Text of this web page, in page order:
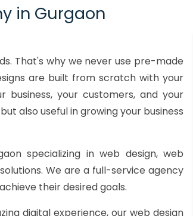
in Gurgaon
That's why we never use pre-made
are built from scratch with your
your customers, and your
also useful in growing your business
specializing in web design, web
We are a full-service agency
their desired goals.
digital experience, our web design